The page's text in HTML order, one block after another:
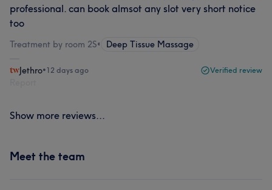
professional. can book almsot any slot very short notice
too
Treatment by room 2S• Deep Tissue Massage
Jethro•12 days ago Verified review
Show more reviews...
Meet the team